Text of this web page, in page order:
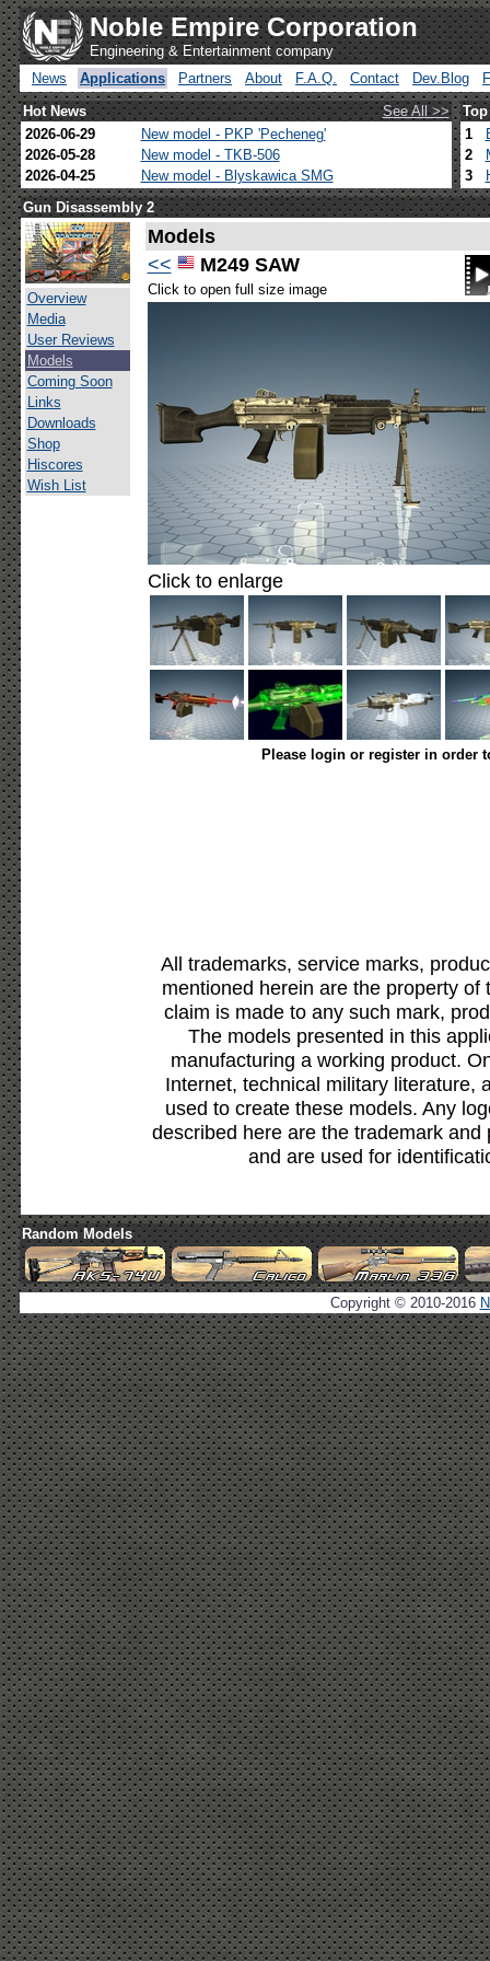
Noble Empire Corporation
Engineering & Entertainment company
News
Applications Partners About F.A.Q. Contact Dev.Blog
Hot News
See All >>
2026-06-29
New model - PKP 'Pecheneg'
2026-05-28
New model - TKB-506
2026-04-25
New model - Blyskawica SMG
1
2
3
Gun Disassembly 2
Overview
Media
User Reviews
Models
Coming Soon
Links
Downloads
Shop
Hiscores
Wish List
Models
<<
M249 SAW
Click to open full size image
Click to enlarge
Please login or register in order
All trademarks, service marks,
mentioned herein are the property
claim is made to any such mark,
The models presented in this
manufacturing a working product.
Internet, technical military literature,
used to create these models. Any
described here are the trademark
and are used for
Random Models
Copyright © 2010-2016